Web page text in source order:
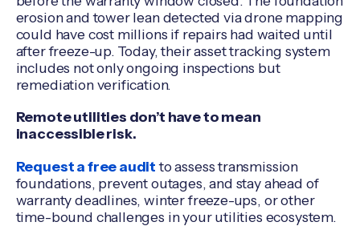
erosion and tower lean detected via drone mapping
could have cost millions if repairs had waited until
after freeze-up. Today, their asset tracking system
includes not only ongoing inspections but
remediation verification.
Remote utilities don’t have to mean
inaccessible risk.
Request a free audit to assess transmission
foundations, prevent outages, and stay ahead of
warranty deadlines, winter freeze-ups, or other
time-bound challenges in your utilities ecosystem.